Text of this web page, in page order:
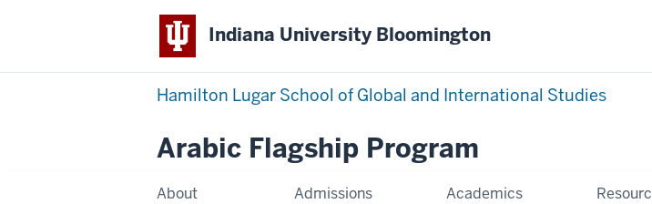
Indiana University Bloomington
Hamilton Lugar School of Global and International Studies
Arabic Flagship Program
About Admissions Academics